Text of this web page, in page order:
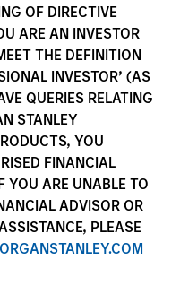
OF DIRECTIVE
ARE AN INVESTOR
THE DEFINITION
INVESTOR’ (AS
QUERIES RELATING
STANLEY
YOU
FINANCIAL
YOU ARE UNABLE TO
ADVISOR OR
PLEASE